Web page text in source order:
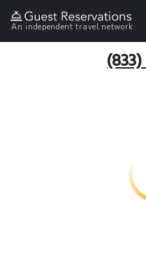
An independent travel network
(833)